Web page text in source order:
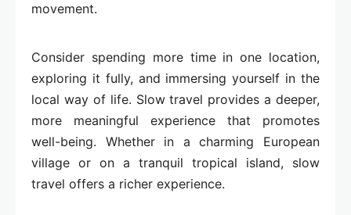
movement.
Consider spending more time in one location,
exploring it fully, and immersing yourself in the
local way of life. Slow travel provides a deeper,
more meaningful experience that promotes
well-being. Whether in a charming European
village or on a tranquil tropical island, slow
travel offers a richer experience.